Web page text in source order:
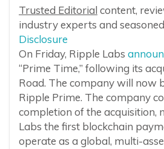
Trusted Editorial content,
industry experts and
Disclosure
On Friday, Ripple Labs
“Prime Time,” following its
Road. The company will now
Ripple Prime. The company
completion of the acquisition,
Labs the first blockchain
operate as a global, multi-